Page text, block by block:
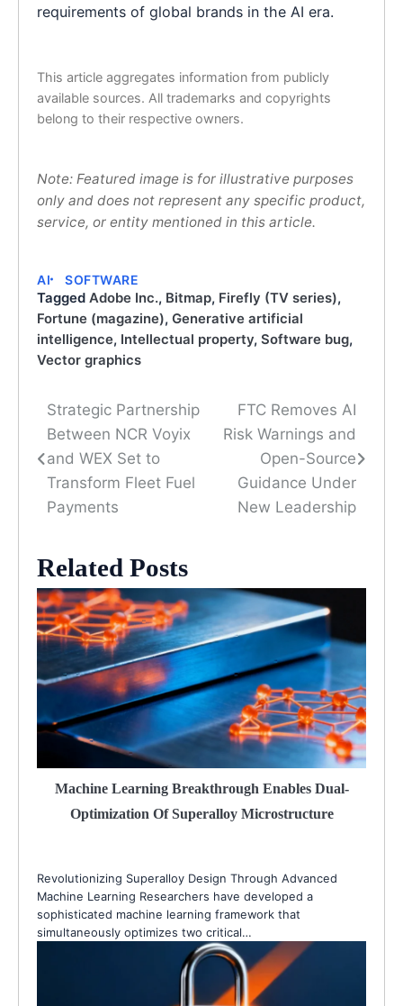
requirements of global brands in the AI era.
This article aggregates information from publicly
available sources. All trademarks and copyrights
belong to their respective owners.
Note: Featured image is for illustrative purposes
only and does not represent any specific product,
service, or entity mentioned in this article.
AI SOFTWARE
Tagged Adobe Inc., Bitmap, Firefly (TV series),
Fortune (magazine), Generative artificial
intelligence, Intellectual property, Software bug,
Vector graphics
Post
navigation
Strategic Partnership
Between NCR Voyix
and WEX Set to
Transform Fleet Fuel
Payments
FTC Removes AI
Risk Warnings and
Open-Source
Guidance Under
New Leadership
Related Posts
Machine Learning Breakthrough Enables Dual-
Optimization Of Superalloy Microstructure
Revolutionizing Superalloy Design Through Advanced
Machine Learning Researchers have developed a
sophisticated machine learning framework that
simultaneously optimizes two critical…